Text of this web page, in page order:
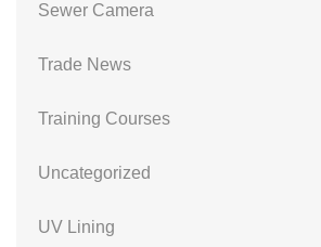
Sewer Camera
Trade News
Training Courses
Uncategorized
UV Lining